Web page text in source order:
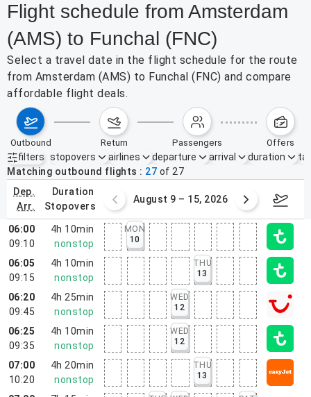
Flight schedule from Amsterdam
(AMS) to Funchal (FNC)
Select a travel date in the flight schedule for the route
from Amsterdam (AMS) to Funchal (FNC) and compare
affordable flight deals.
outbound return passengers offers
filters
Active filters none
stopovers airlines departure arrival duration
Matching outbound flights
27 of 27
dep.
arr.
duration
stopovers
2 – 8, 2026 August 9 – 15, 2026
06:00
09:10
4h 10min
nonstop
MON
10
06:05
09:15
4h 10min
nonstop
THU
13
06:20
09:45
4h 25min
nonstop
WED
12
06:25
09:35
4h 10min
nonstop
WED
12
07:00
10:20
4h 20min
nonstop
THU
13